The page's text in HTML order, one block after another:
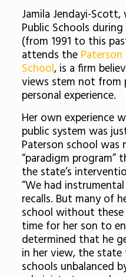
Jamila Jendayi-
Public Schools
(from 1991 to this
attends thePaterson
School, is a firm
views stem not
personal experience.
Her own experience
public system was
Paterson school
“paradigm
the state’s
“We had
recalls. But many of
school without these
time for her son to
determined that he
in her view, the
schools unbalanced